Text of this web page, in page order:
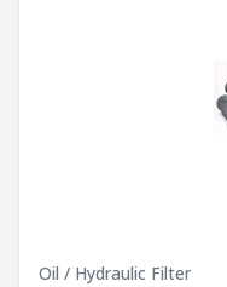
Oil / Hydraulic Filter